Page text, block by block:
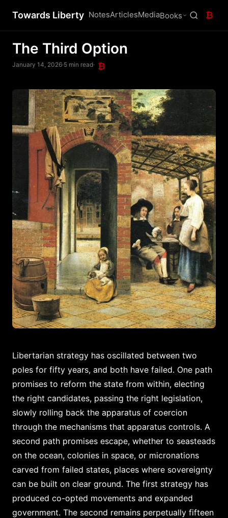
Towards Liberty NotesArticlesMediaBooks ₿
The Third Option
January 14, 2026·5 min read· ₿
Libertarian strategy has oscillated between two
poles for fifty years, and both have failed. One path
promises to reform the state from within, electing
the right candidates, passing the right legislation,
slowly rolling back the apparatus of coercion
through the mechanisms that apparatus controls. A
second path promises escape, whether to seasteads
on the ocean, colonies in space, or micronations
carved from failed states, places where sovereignty
can be built on clear ground. The first strategy has
produced co-opted movements and expanded
government. The second remains perpetually fifteen